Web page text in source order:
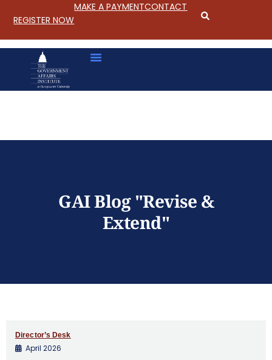
n
REGISTER NOW
MAKE A PAYMENTCONTACT
GAI Blog "Revise &
Extend"
Director’s Desk
April 2026